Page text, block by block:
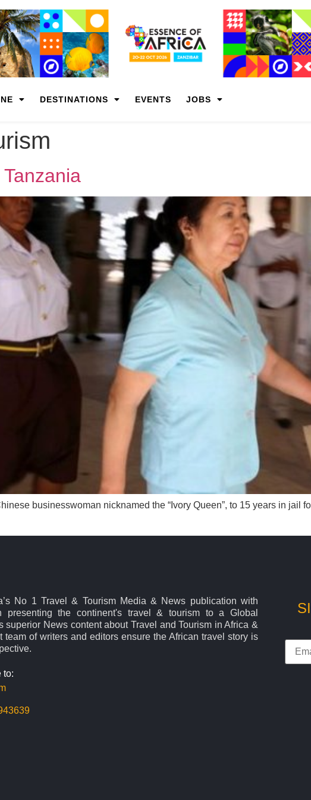
DESTINATIONS EVENTS JOBS
Tanzania
businesswoman nicknamed the “Ivory Queen”, to 15 years in jail
No 1 Travel & Tourism Media & News publication with
presenting the continent's travel & tourism to a Global
superior News content about Travel and Tourism in Africa &
team of writers and editors ensure the African travel story is
to: